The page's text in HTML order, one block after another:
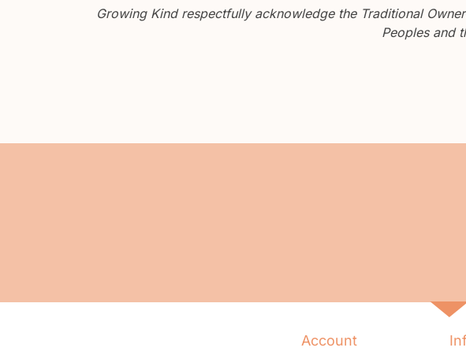
Growing Kind respectfully acknowledge the Traditional
Peoples and
Account